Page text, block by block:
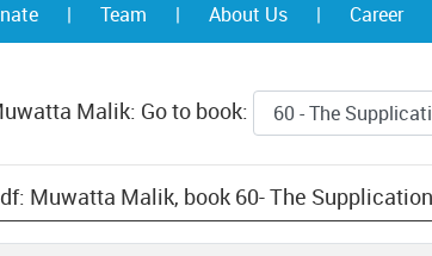
| Team | About Us | Career
Malik: Go to book:
Muwatta Malik, book 60- The